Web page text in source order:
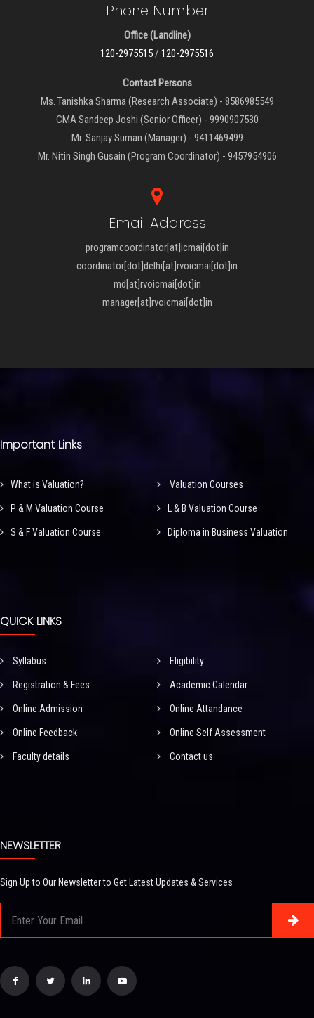
Phone Number
Office (Landline)
120-2975515/ 120-2975516
Contact Persons
Ms. Tanishka Sharma (Research Associate) - 8586985549
CMA Sandeep Joshi (Senior Officer) - 9990907530
Mr. Sanjay Suman (Manager) - 9411469499
Mr. Nitin Singh Gusain (Program Coordinator) - 9457954906
Email Address
programcoordinator[at]icmai[dot]in
coordinator[dot]delhi[at]rvoicmai[dot]in
md[at]rvoicmai[dot]in
manager[at]rvoicmai[dot]in
Important Links
What is Valuation? Valuation Courses
P & M Valuation Course L & B Valuation Course
S & F Valuation Course Diploma in Business Valuation
QUICK LINKS
Syllabus Eligibility
Registration & Fees Academic Calendar
Online Admission Online Attandance
Online Feedback Online Self Assessment
Faculty details Contact us
NEWSLETTER
Sign Up to Our Newsletter to Get Latest Updates & Services